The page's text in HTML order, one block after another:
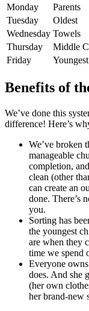
Monday
Parents
Tuesday
Oldest
Wednesday Towels
Thursday
Middle
Friday
Benefits of
We’ve done this
difference! Here’s
We’ve broken
manageable
completion,
clean (other
can create an
done. There’s
you.
Sorting has
the youngest
are when they
time we spend
Everyone
does. And she
(her own
her brand-new